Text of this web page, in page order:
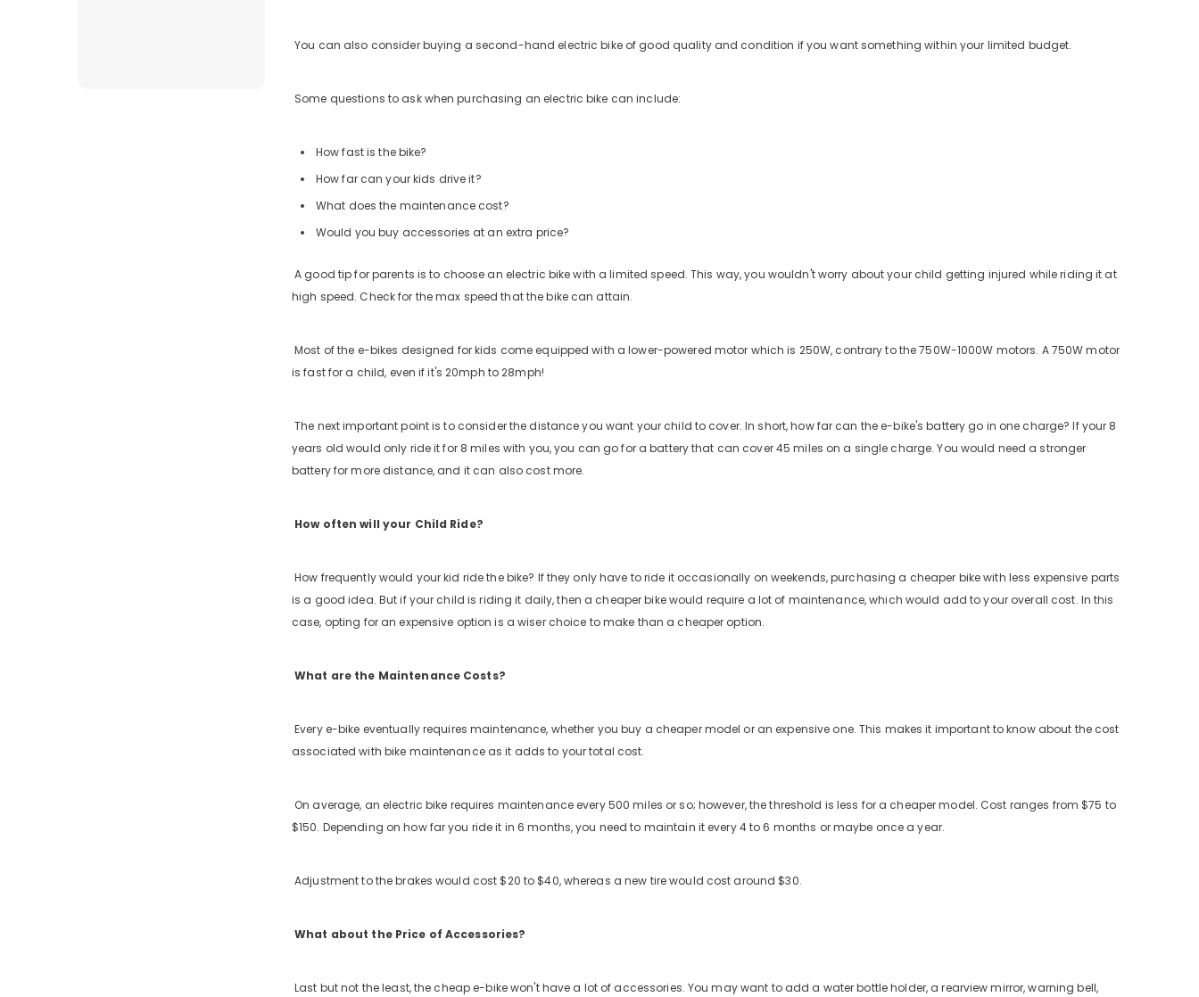
You can also consider buying a second-hand electric bike of good quality and condition if you want something within your limited budget.
Some questions to ask when purchasing an electric bike can include:
How fast is the bike?
How far can your kids drive it?
What does the maintenance cost?
Would you buy accessories at an extra price?
A good tip for parents is to choose an electric bike with a limited speed. This way, you wouldn't worry about your child getting injured while riding it at
high speed. Check for the max speed that the bike can attain.
Most of the e-bikes designed for kids come equipped with a lower-powered motor which is 250W, contrary to the 750W-1000W motors. A 750W motor
is fast for a child, even if it's 20mph to 28mph!
The next important point is to consider the distance you want your child to cover. In short, how far can the e-bike's battery go in one charge? If your 8
years old would only ride it for 8 miles with you, you can go for a battery that can cover 45 miles on a single charge. You would need a stronger
battery for more distance, and it can also cost more.
How often will your Child Ride?
How frequently would your kid ride the bike? If they only have to ride it occasionally on weekends, purchasing a cheaper bike with less expensive parts
is a good idea. But if your child is riding it daily, then a cheaper bike would require a lot of maintenance, which would add to your overall cost. In this
case, opting for an expensive option is a wiser choice to make than a cheaper option.
What are the Maintenance Costs?
Every e-bike eventually requires maintenance, whether you buy a cheaper model or an expensive one. This makes it important to know about the cost
associated with bike maintenance as it adds to your total cost.
On average, an electric bike requires maintenance every 500 miles or so; however, the threshold is less for a cheaper model. Cost ranges from $75 to
$150. Depending on how far you ride it in 6 months, you need to maintain it every 4 to 6 months or maybe once a year.
Adjustment to the brakes would cost $20 to $40, whereas a new tire would cost around $30.
What about the Price of Accessories?
Last but not the least, the cheap e-bike won't have a lot of accessories. You may want to add a water bottle holder, a rearview mirror, warning bell,